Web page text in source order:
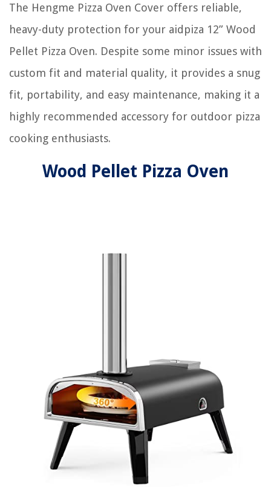
The Hengme Pizza Oven Cover offers reliable,
heavy-duty protection for your aidpiza 12” Wood
Pellet Pizza Oven. Despite some minor issues with
custom fit and material quality, it provides a snug
fit, portability, and easy maintenance, making it a
highly recommended accessory for outdoor pizza
cooking enthusiasts.
Wood Pellet Pizza Oven